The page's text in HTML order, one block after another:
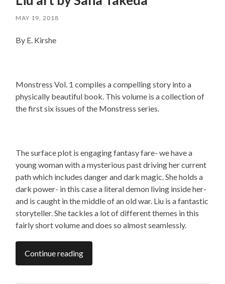
MAY 19, 2018
By E. Kirshe
Monstress Vol. 1 compiles a compelling story into a
physically beautiful book. This volume is a collection of
the first six issues of the Monstress series.
The surface plot is engaging fantasy fare- we have a
young woman with a mysterious past driving her current
path which includes danger and dark magic. She holds a
dark power- in this case a literal demon living inside her-
and is caught in the middle of an old war. Liu is a fantastic
storyteller. She tackles a lot of different themes in this
fairly short volume and does so almost seamlessly.
Continue reading